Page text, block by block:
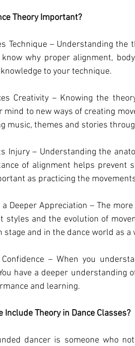
Theory Important?
Technique – Understanding
know why proper alignment,
to your technique.
Creativity – Knowing the
mind to new ways of creating
music, themes and stories
Injury – Understanding the
of alignment helps prevent
as practicing the
Deeper Appreciation – The
styles and the evolution of
stage and in the dance world as a
– When you
have a deeper understanding
and learning.
Include Theory in Dance Classes?
dancer is someone who